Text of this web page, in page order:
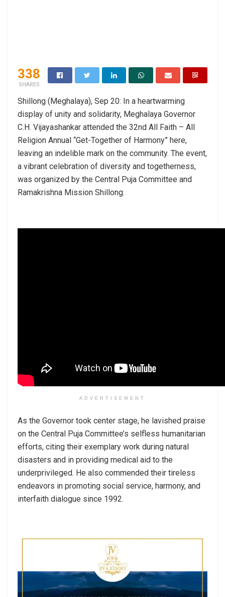
338
SHARES
Shillong (Meghalaya), Sep 20: In a heartwarming
display of unity and solidarity, Meghalaya Governor
C.H. Vijayashankar attended the 32nd All Faith – All
Religion Annual “Get-Together of Harmony” here,
leaving an indelible mark on the community. The event,
a vibrant celebration of diversity and togetherness,
was organized by the Central Puja Committee and
Ramakrishna Mission Shillong.
ADVERTISEMENT
As the Governor took center stage, he lavished praise
on the Central Puja Committee’s selfless humanitarian
efforts, citing their exemplary work during natural
disasters and in providing medical aid to the
underprivileged. He also commended their tireless
endeavors in promoting social service, harmony, and
interfaith dialogue since 1992.